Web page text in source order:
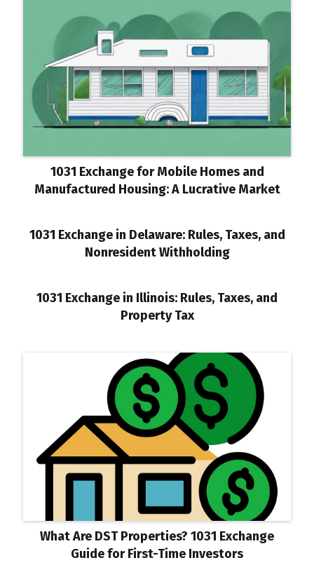
1031 Exchange for Mobile Homes and
Manufactured Housing: A Lucrative Market
1031 Exchange in Delaware: Rules, Taxes, and
Nonresident Withholding
1031 Exchange in Illinois: Rules, Taxes, and
Property Tax
What Are DST Properties? 1031 Exchange
Guide for First-Time Investors